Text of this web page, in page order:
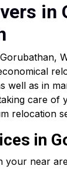
well as in
care
relocation
in
near